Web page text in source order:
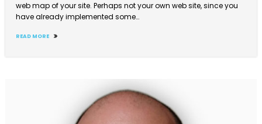
web map of your site. Perhaps not your own web site, since you
have already implemented some…
READ MORE